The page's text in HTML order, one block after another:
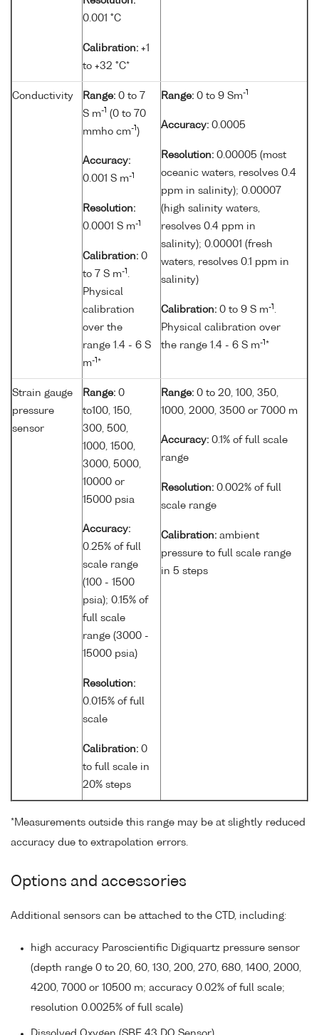
0.001 °C
Calibration: +1
to +32 °C*
Conductivity Range: 0 to 7
S m-1 (0 to 70
mmho cm-1 )
Accuracy:
0.001 S m-1
Resolution:
0.0001 S m-1
Calibration: 0
to 7 S m-1 .
Physical
calibration
over the
range 1.4 - 6 S
m-1 *
Range: 0 to 9 Sm-1
Accuracy: 0.0005
Resolution: 0.00005 (most
oceanic waters, resolves 0.4
ppm in salinity); 0.00007
(high salinity waters,
resolves 0.4 ppm in
salinity); 0.00001 (fresh
waters, resolves 0.1 ppm in
salinity)
Calibration: 0 to 9 S m-1 .
Physical calibration over
the range 1.4 - 6 S m-1 *
Strain gauge
pressure
sensor
Range: 0
to100, 150,
300, 500,
1000, 1500,
3000, 5000,
10000 or
15000 psia
Accuracy:
0.25% of full
scale range
(100 - 1500
psia); 0.15% of
full scale
range (3000 -
15000 psia)
Resolution:
0.015% of full
scale
Calibration: 0
to full scale in
20% steps
Range: 0 to 20, 100, 350,
1000, 2000, 3500 or 7000 m
Accuracy: 0.1% of full scale
range
Resolution: 0.002% of full
scale range
Calibration: ambient
pressure to full scale range
in 5 steps
*Measurements outside this range may be at slightly reduced
accuracy due to extrapolation errors.
Options and accessories
Additional sensors can be attached to the CTD, including:
high accuracy Paroscientific Digiquartz pressure sensor
(depth range 0 to 20, 60, 130, 200, 270, 680, 1400, 2000,
4200, 7000 or 10500 m; accuracy 0.02% of full scale;
resolution 0.0025% of full scale)